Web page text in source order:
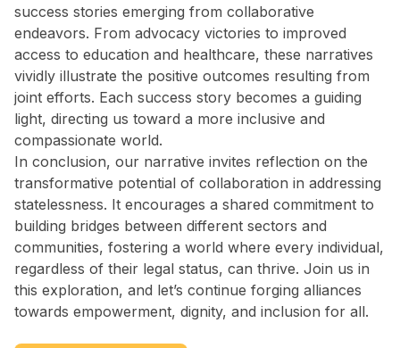
success stories emerging from collaborative
endeavors. From advocacy victories to improved
access to education and healthcare, these narratives
vividly illustrate the positive outcomes resulting from
joint efforts. Each success story becomes a guiding
light, directing us toward a more inclusive and
compassionate world.
In conclusion, our narrative invites reflection on the
transformative potential of collaboration in addressing
statelessness. It encourages a shared commitment to
building bridges between different sectors and
communities, fostering a world where every individual,
regardless of their legal status, can thrive. Join us in
this exploration, and let’s continue forging alliances
towards empowerment, dignity, and inclusion for all.